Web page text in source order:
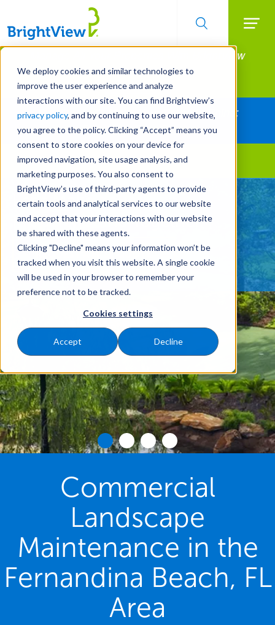
We deploy cookies and similar technologies to
improve the user experience and analyze
interactions with our site. You can find Brightview’s
privacy policy, and by continuing to use our website,
you agree to the policy. Clicking “Accept” means you
consent to store cookies on your device for
improved navigation, site usage analysis, and
marketing purposes. You also consent to
BrightView’s use of third-party agents to provide
certain tools and analytical services to our website
and accept that your interactions with our website
be shared with these agents.
Clicking "Decline" means your information won’t be
tracked when you visit this website. A single cookie
will be used in your browser to remember your
preference not to be tracked.
Cookies settings
Accept Decline
Skip
main
content
Manage All Your Properties With BrightView
Connect.
LEARN MORE
Together Let's Make Your Property Shine:
Request a Free Quote
Landscape Services
Let's Make Your
Property Shine Together
REQUEST A FREE QUOTE
Commercial
Landscape
Maintenance in the
Fernandina Beach, FL
Area